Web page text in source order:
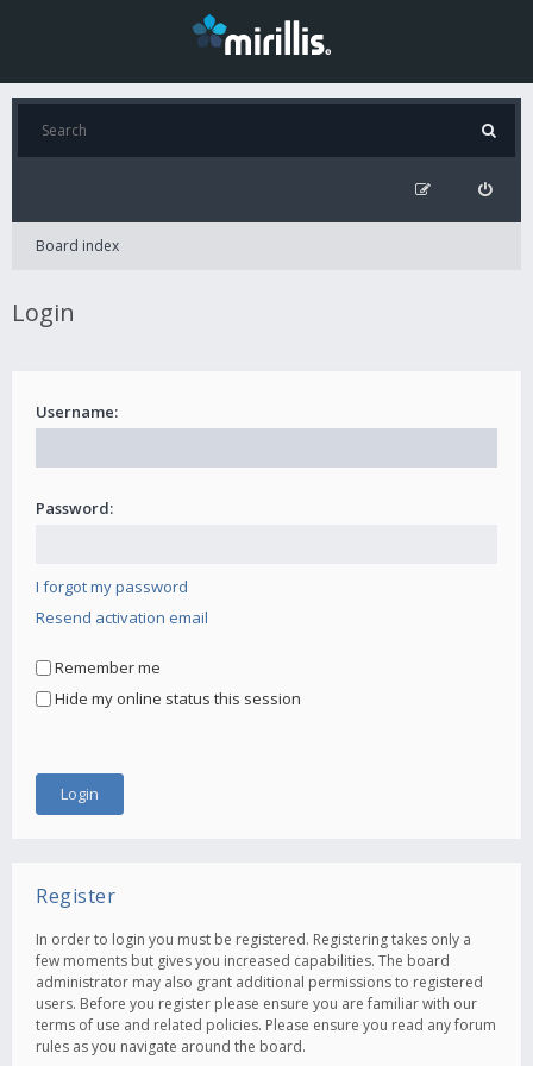
Board index
Login
Username:
Password:
I forgot my password
Resend activation email
Remember me
Hide my online status this session
Register
In order to login you must be registered. Registering takes only a
few moments but gives you increased capabilities. The board
administrator may also grant additional permissions to registered
users. Before you register please ensure you are familiar with our
terms of use and related policies. Please ensure you read any forum
rules as you navigate around the board.